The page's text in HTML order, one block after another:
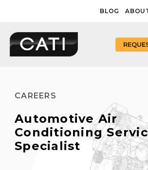
content
BLOG
CAREERS
Automotive Air
Conditioning
Specialist